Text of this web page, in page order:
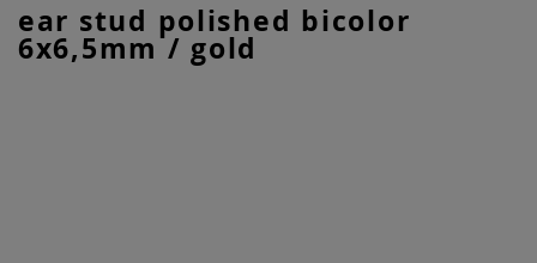
ear stud polished bicolor
6x6,5mm / gold
to
the
beginning